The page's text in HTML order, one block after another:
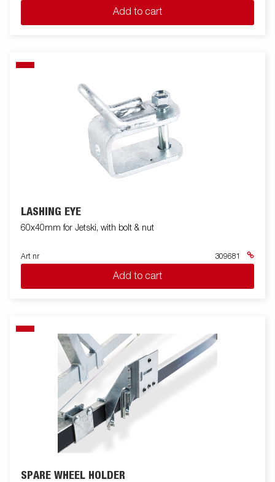
Add to cart
LASHING EYE
60x40mm for Jetski, with bolt & nut
Art nr 309681
Add to cart
SPARE WHEEL HOLDER